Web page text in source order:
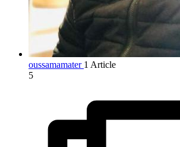
oussamamater 1 Article
5